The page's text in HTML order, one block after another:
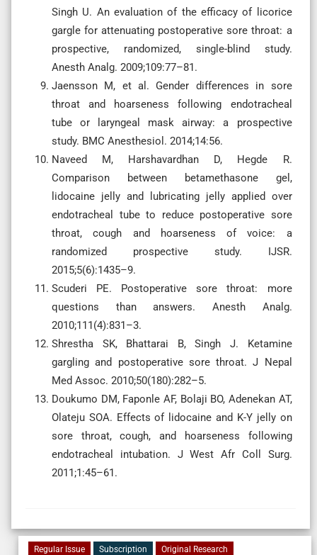
Singh U. An evaluation of the efficacy of licorice
gargle for attenuating postoperative sore throat: a
prospective, randomized, single-blind study.
Anesth Analg. 2009;109:77–81.
Jaensson M, et al. Gender differences in sore
throat and hoarseness following endotracheal
tube or laryngeal mask airway: a prospective
study. BMC Anesthesiol. 2014;14:56.
Naveed M, Harshavardhan D, Hegde R.
Comparison between betamethasone gel,
lidocaine jelly and lubricating jelly applied over
endotracheal tube to reduce postoperative sore
throat, cough and hoarseness of voice: a
randomized prospective study. IJSR.
2015;5(6):1435–9.
Scuderi PE. Postoperative sore throat: more
questions than answers. Anesth Analg.
2010;111(4):831–3.
Shrestha SK, Bhattarai B, Singh J. Ketamine
gargling and postoperative sore throat. J Nepal
Med Assoc. 2010;50(180):282–5.
Doukumo DM, Faponle AF, Bolaji BO, Adenekan AT,
Olateju SOA. Effects of lidocaine and K-Y jelly on
sore throat, cough, and hoarseness following
endotracheal intubation. J West Afr Coll Surg.
2011;1:45–61.
Regular Issue Subscription Original Research